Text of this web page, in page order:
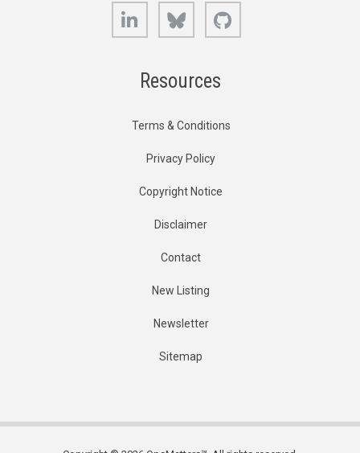
LinkedIn Bluesky
Resources
Terms & Conditions
Privacy Policy
Copyright Notice
Disclaimer
Contact
New Listing
Newsletter
Sitemap